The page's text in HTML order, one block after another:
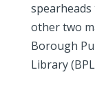
other two
Borough
Library